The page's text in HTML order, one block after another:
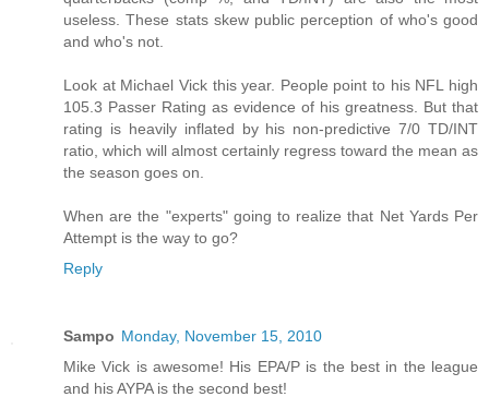
useless. These stats skew public perception of who's good
and who's not.
Look at Michael Vick this year. People point to his NFL high
105.3 Passer Rating as evidence of his greatness. But that
rating is heavily inflated by his non-predictive 7/0 TD/INT
ratio, which will almost certainly regress toward the mean as
the season goes on.
When are the "experts" going to realize that Net Yards Per
Attempt is the way to go?
Reply
Sampo Monday, November 15, 2010
Mike Vick is awesome! His EPA/P is the best in the league
and his AYPA is the second best!